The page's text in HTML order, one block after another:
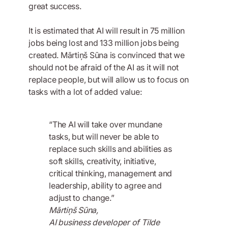
great success.
It is estimated that AI will result in 75 million
jobs being lost and 133 million jobs being
created. Mārtiņš Sūna is convinced that we
should not be afraid of the AI as it will not
replace people, but will allow us to focus on
tasks with a lot of added value:
“The AI will take over mundane
tasks, but will never be able to
replace such skills and abilities as
soft skills, creativity, initiative,
critical thinking, management and
leadership, ability to agree and
adjust to change.”
Mārtiņš Sūna,
AI business developer of Tilde